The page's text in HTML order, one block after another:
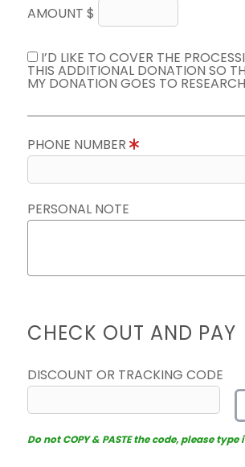
AMOUNT $
I’D LIKE TO COVER THE
THIS ADDITIONAL DONATION SO
MY DONATION GOES TO
PHONE NUMBER
PERSONAL NOTE
CHECK OUT AND PAY
DISCOUNT OR TRACKING CODE
Do not COPY & PASTE the code, please